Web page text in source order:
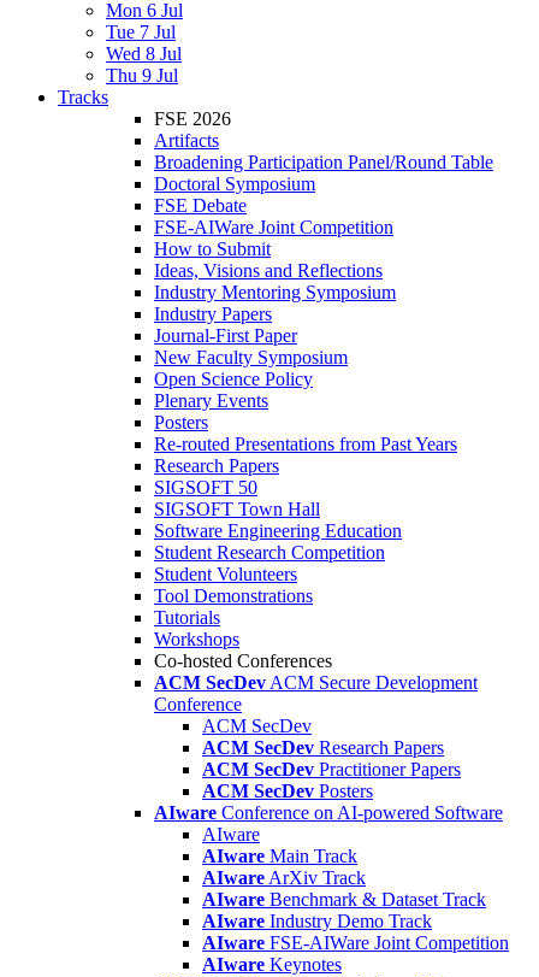
Mon 6 Jul
Tue 7 Jul
Wed 8 Jul
Thu 9 Jul
Tracks
FSE 2026
Artifacts
Broadening Participation Panel/Round Table
Doctoral Symposium
FSE Debate
FSE-AIWare Joint Competition
How to Submit
Ideas, Visions and Reflections
Industry Mentoring Symposium
Industry Papers
Journal-First Paper
New Faculty Symposium
Open Science Policy
Plenary Events
Posters
Re-routed Presentations from Past Years
Research Papers
SIGSOFT 50
SIGSOFT Town Hall
Software Engineering Education
Student Research Competition
Student Volunteers
Tool Demonstrations
Tutorials
Workshops
Co-hosted Conferences
ACM SecDev ACM Secure Development
Conference
ACM SecDev
ACM SecDev Research Papers
ACM SecDev Practitioner Papers
ACM SecDev Posters
AIware Conference on AI-powered Software
AIware
AIware Main Track
AIware ArXiv Track
AIware Benchmark & Dataset Track
AIware Industry Demo Track
AIware FSE-AIWare Joint Competition
AIware Keynotes